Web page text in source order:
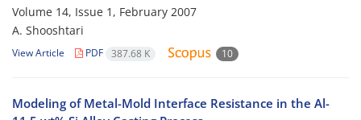
Volume 14, Issue 1, February 2007
A. Shooshtari
View Article PDF 387.68 K 10
Modeling of Metal-Mold Interface Resistance in the Al-